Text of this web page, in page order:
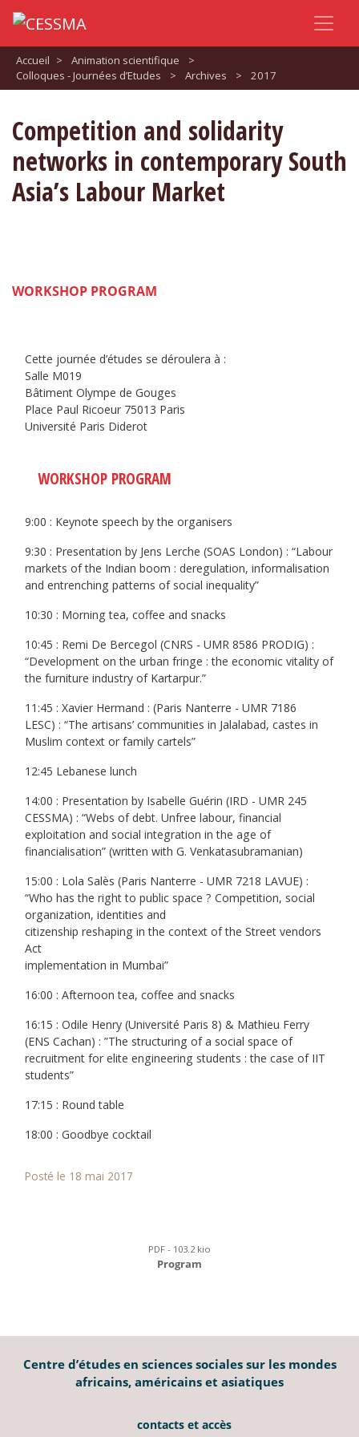
Accueil > Animation scientifique
>
Colloques - Journées d’Etudes
> Archives > 2017
Competition and solidarity
networks in contemporary South
Asia’s Labour Market
WORKSHOP PROGRAM
Cette journée d’études se déroulera à :
Salle M019
Bâtiment Olympe de Gouges
Place Paul Ricoeur 75013 Paris
Université Paris Diderot
WORKSHOP PROGRAM
9:00 : Keynote speech by the organisers
9:30 : Presentation by Jens Lerche (SOAS London) : “Labour
markets of the Indian boom : deregulation, informalisation
and entrenching patterns of social inequality”
10:30 : Morning tea, coffee and snacks
10:45 : Remi De Bercegol (CNRS - UMR 8586 PRODIG) :
“Development on the urban fringe : the economic vitality of
the furniture industry of Kartarpur.”
11:45 : Xavier Hermand : (Paris Nanterre - UMR 7186
LESC) : “The artisans’ communities in Jalalabad, castes in
Muslim context or family cartels”
12:45 Lebanese lunch
14:00 : Presentation by Isabelle Guérin (IRD - UMR 245
CESSMA) : “Webs of debt. Unfree labour, financial
exploitation and social integration in the age of
financialisation” (written with G. Venkatasubramanian)
15:00 : Lola Salès (Paris Nanterre - UMR 7218 LAVUE) :
“Who has the right to public space ? Competition, social
organization, identities and
citizenship reshaping in the context of the Street vendors
Act
implementation in Mumbai”
16:00 : Afternoon tea, coffee and snacks
16:15 : Odile Henry (Université Paris 8) & Mathieu Ferry
(ENS Cachan) : ”The structuring of a social space of
recruitment for elite engineering students : the case of IIT
students”
17:15 : Round table
18:00 : Goodbye cocktail
Posté le 18 mai 2017
PDF - 103.2 kio
Program
Centre d’études en sciences sociales sur les mondes
africains, américains et asiatiques
contacts et accès